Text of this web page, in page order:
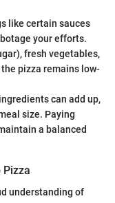
like certain sauces
your efforts.
fresh vegetables,
pizza remains low-
can add up,
size. Paying
a balanced
understanding of